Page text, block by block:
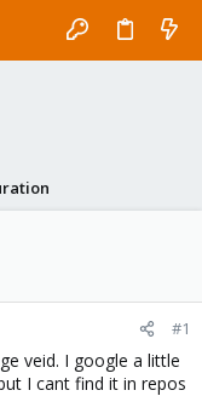
#1
veid. I google a little
I cant find it in repos